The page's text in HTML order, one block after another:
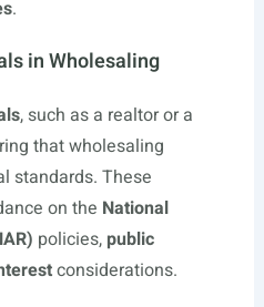
.
in Wholesaling
, such as a realtor or a
that wholesaling
standards. These
on the National
policies, public
considerations.